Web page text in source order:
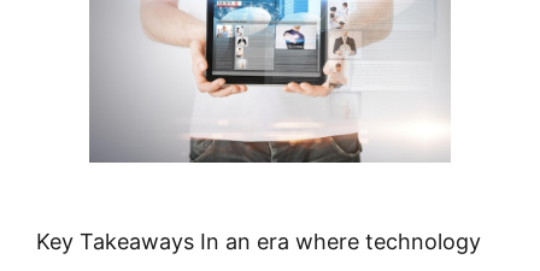
Key Takeaways In an era where technology